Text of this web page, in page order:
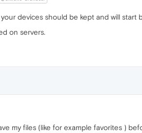
devices should be kept and will start
on servers.
my files (like for example favorites )